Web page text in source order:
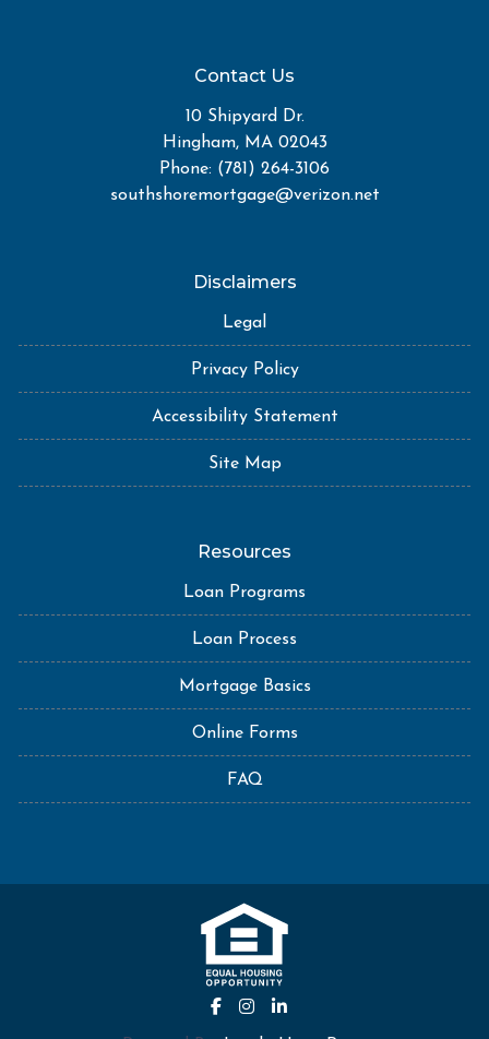
Contact Us
10 Shipyard Dr.
Hingham, MA 02043
Phone: (781) 264-3106
southshoremortgage@verizon.net
Disclaimers
Legal
Privacy Policy
Accessibility Statement
Site Map
Resources
Loan Programs
Loan Process
Mortgage Basics
Online Forms
FAQ